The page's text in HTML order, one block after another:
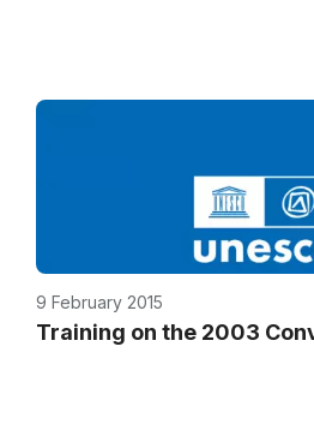
9 February 2015
Training on the 2003